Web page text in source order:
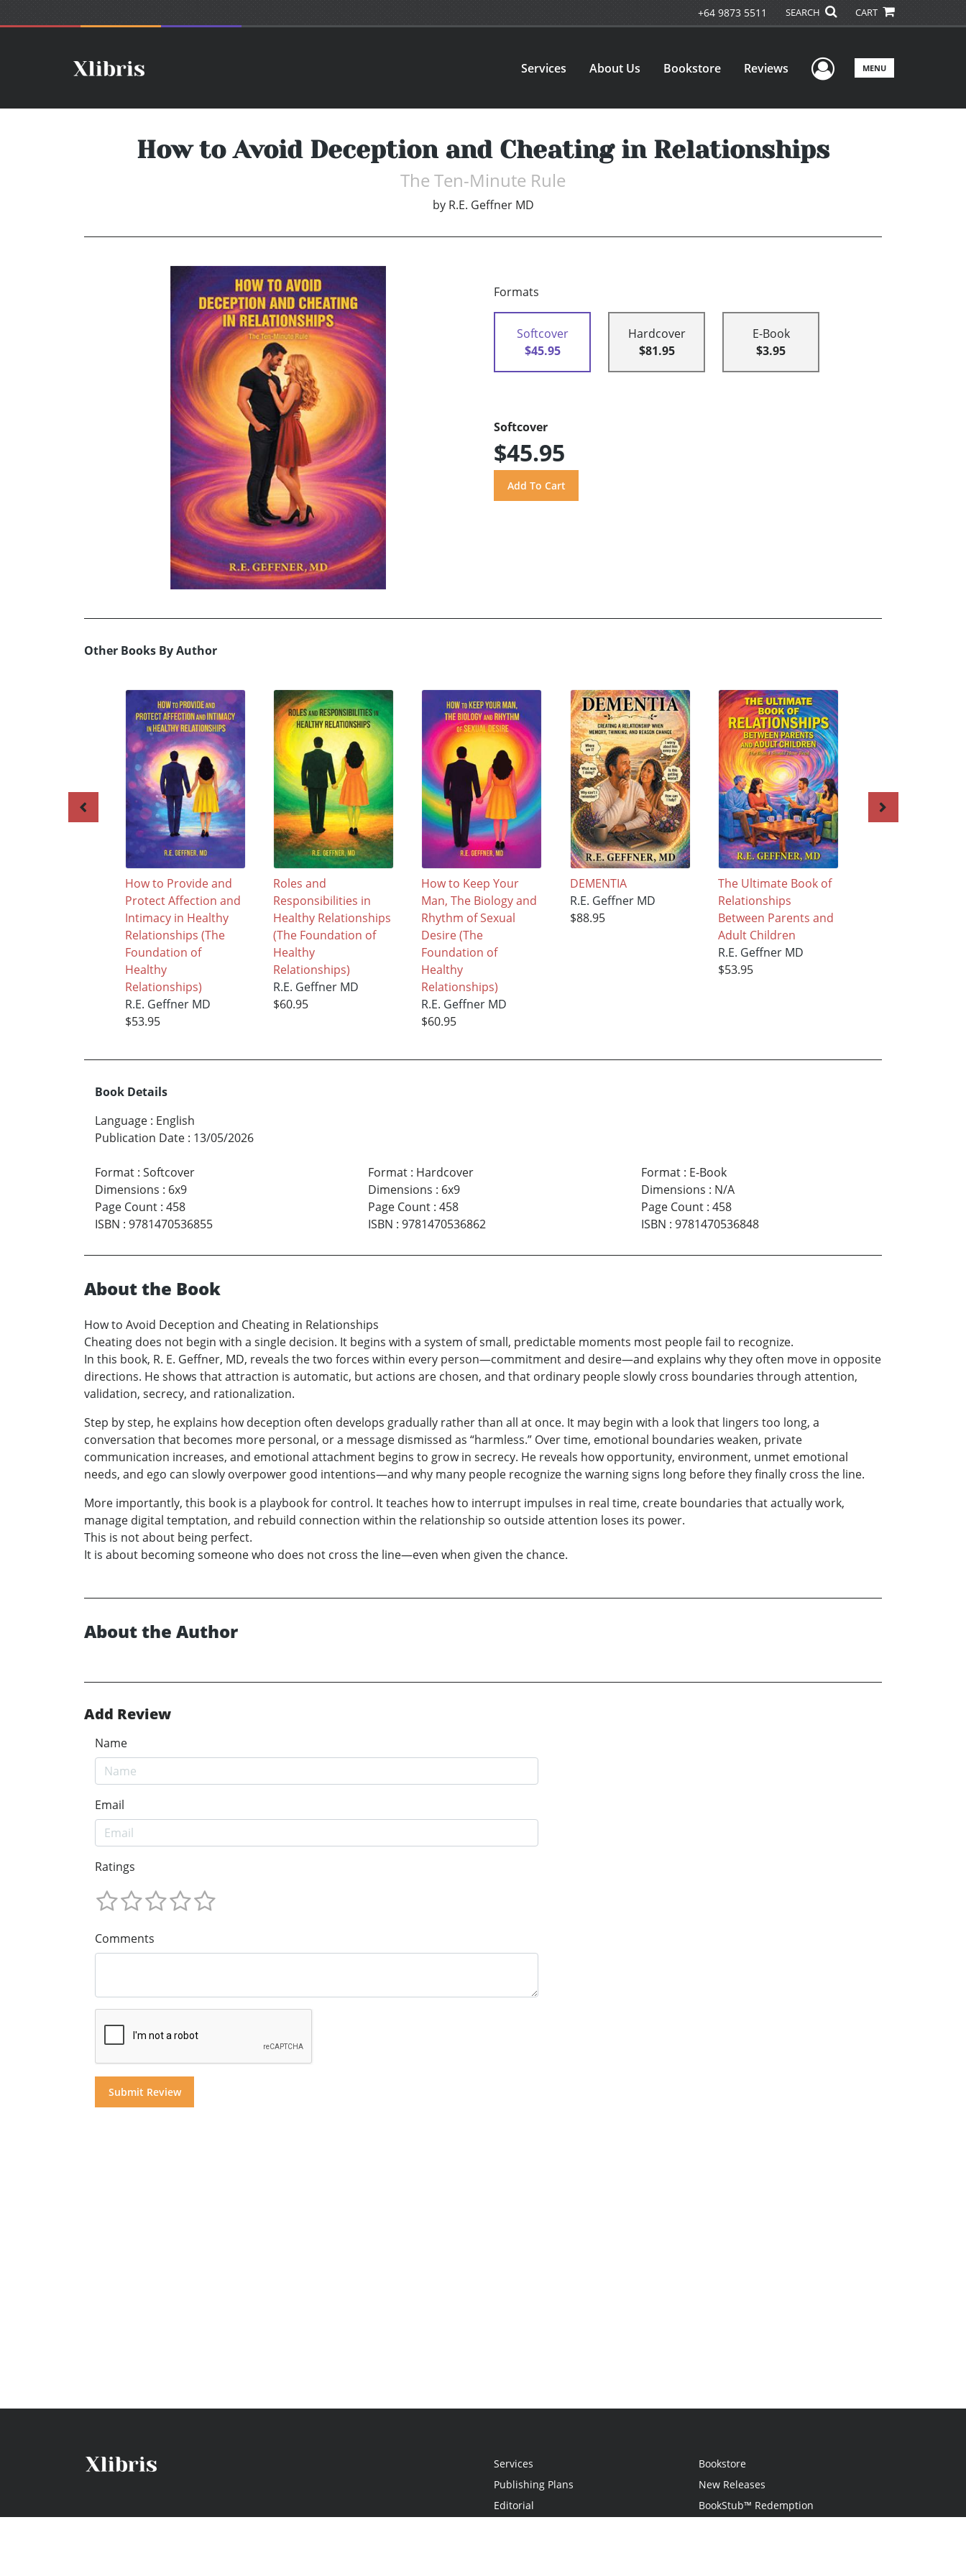
+64 9873 5511 SEARCH CART
Services About Us Bookstore Reviews User Menu
MENU
How to Avoid Deception and Cheating in Relationships
The Ten-Minute Rule
by R.E. Geffner MD
Formats
Softcover
$45.95
Hardcover
$81.95
E-Book
$3.95
Softcover
$45.95
Other Books By Author
How to Provide and
Protect Affection and
Intimacy in Healthy
Relationships (The
Foundation of
Healthy
Relationships)
R.E. Geffner MD
$53.95
Roles and
Responsibilities in
Healthy Relationships
(The Foundation of
Healthy
Relationships)
R.E. Geffner MD
$60.95
How to Keep Your
Man, The Biology and
Rhythm of Sexual
Desire (The
Foundation of
Healthy
Relationships)
R.E. Geffner MD
$60.95
DEMENTIA
R.E. Geffner MD
$88.95
The Ultimate Book of
Relationships
Between Parents and
Adult Children
R.E. Geffner MD
$53.95
Book Details
Language : English
Publication Date : 13/05/2026
Format : Softcover
Dimensions : 6x9
Page Count : 458
ISBN : 9781470536855
Format: Hardcover
Dimensions : 6x9
Page Count: 458
ISBN : 9781470536862
Format: E-Book
Dimensions : N/A
Page Count: 458
ISBN : 9781470536848
About the Book
How to Avoid Deception and Cheating in Relationships
Cheating does not begin with a single decision. It begins with a system of small, predictable moments most people fail to recognize.
In this book, R. E. Geffner, MD, reveals the two forces within every person—commitment and desire—and explains why they often move in opposite
directions. He shows that attraction is automatic, but actions are chosen, and that ordinary people slowly cross boundaries through attention,
validation, secrecy, and rationalization.
Step by step, he explains how deception often develops gradually rather than all at once. It may begin with a look that lingers too long, a
conversation that becomes more personal, or a message dismissed as “harmless.” Over time, emotional boundaries weaken, private
communication increases, and emotional attachment begins to grow in secrecy. He reveals how opportunity, environment, unmet emotional
needs, and ego can slowly overpower good intentions—and why many people recognize the warning signs long before they finally cross the line.
More importantly, this book is a playbook for control. It teaches how to interrupt impulses in real time, create boundaries that actually work,
manage digital temptation, and rebuild connection within the relationship so outside attention loses its power.
This is not about being perfect.
It is about becoming someone who does not cross the line—even when given the chance.
About the Author
Add Review
Name
Email
Ratings
Comments
Services
Publishing Plans
Editorial
Bookstore
New Releases
BookStub™ Redemption